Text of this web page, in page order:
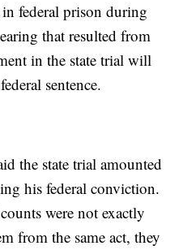
in federal prison during
that resulted from
in the state trial will
sentence.
the state trial amounted
his federal conviction.
were not exactly
from the same act, they